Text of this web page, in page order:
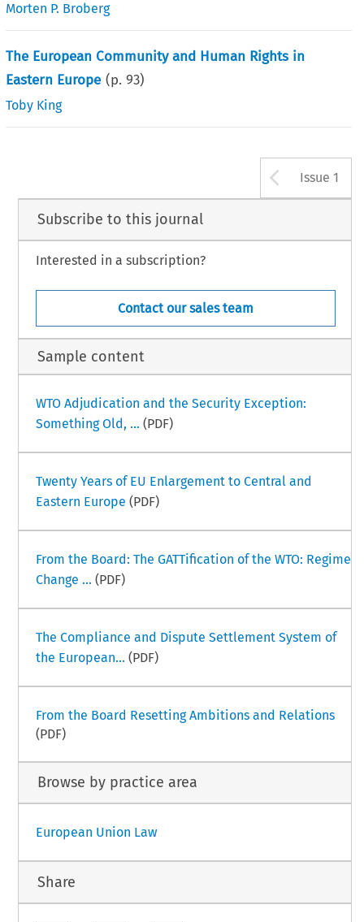
Morten P. Broberg
The European Community and Human Rights in
Eastern Europe (p.93)
Toby King
Issue 1
Subscribe to this journal
Interested in a subscription?
Contact our sales team
Sample content
WTO Adjudication and the Security Exception:
Something Old, ... (PDF)
Twenty Years of EU Enlargement to Central and
Eastern Europe (PDF)
From the Board: The GATTification of the WTO: Regime
Change ... (PDF)
The Compliance and Dispute Settlement System of
the European... (PDF)
From the Board Resetting Ambitions and Relations
(PDF)
Browse by practice area
European Union Law
Share